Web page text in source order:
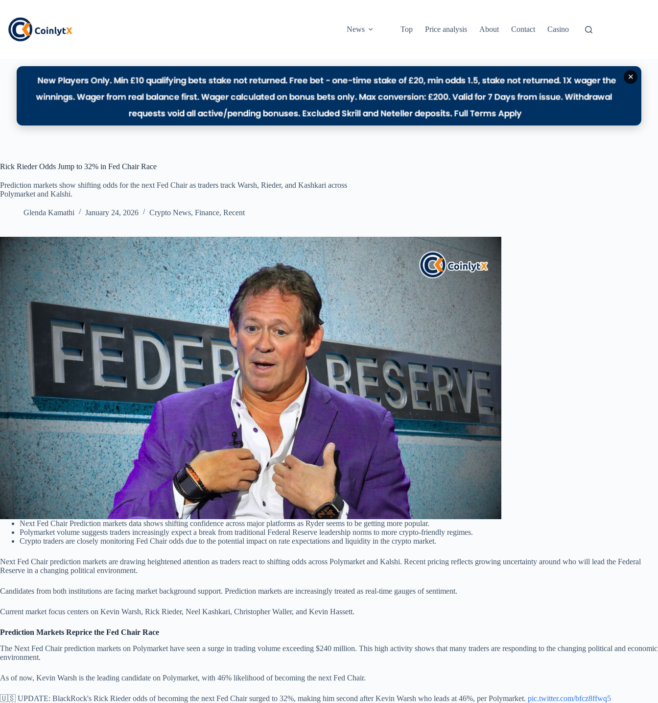
News Top Price analysis About Contact Casino
✕
Rick Rieder Odds Jump to 32% in Fed Chair Race
Prediction markets show shifting odds for the next Fed Chair as traders track Warsh, Rieder, and Kashkari across
Polymarket and Kalshi.
Glenda Kamathi January 24, 2026 Crypto News, Finance, Recent
Next Fed Chair Prediction markets data shows shifting confidence across major platforms as Ryder seems to be getting more popular.
Polymarket volume suggests traders increasingly expect a break from traditional Federal Reserve leadership norms to more crypto-friendly regimes.
Crypto traders are closely monitoring Fed Chair odds due to the potential impact on rate expectations and liquidity in the crypto market.
Next Fed Chair prediction markets are drawing heightened attention as traders react to shifting odds across Polymarket and Kalshi. Recent pricing reflects growing uncertainty around who will lead the Federal
Reserve in a changing political environment.
Candidates from both institutions are facing market background support. Prediction markets are increasingly treated as real-time gauges of sentiment.
Current market focus centers on Kevin Warsh, Rick Rieder, Neel Kashkari, Christopher Waller, and Kevin Hassett.
Prediction Markets Reprice the Fed Chair Race
The Next Fed Chair prediction markets on Polymarket have seen a surge in trading volume exceeding $240 million. This high activity shows that many traders are responding to the changing political and economic
environment.
As of now, Kevin Warsh is the leading candidate on Polymarket, with 46% likelihood of becoming the next Fed Chair.
🇺🇸 UPDATE: BlackRock's Rick Rieder odds of becoming the next Fed Chair surged to 32%, making him second after Kevin Warsh who leads at 46%, per Polymarket. pic.twitter.com/bfcz8ffwq5